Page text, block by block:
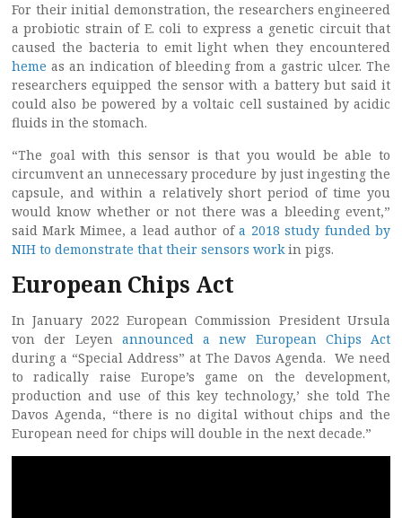
For their initial demonstration, the researchers engineered
a probiotic strain of E. coli to express a genetic circuit that
caused the bacteria to emit light when they encountered
heme as an indication of bleeding from a gastric ulcer. The
researchers equipped the sensor with a battery but said it
could also be powered by a voltaic cell sustained by acidic
fluids in the stomach.
“The goal with this sensor is that you would be able to
circumvent an unnecessary procedure by just ingesting the
capsule, and within a relatively short period of time you
would know whether or not there was a bleeding event,”
said Mark Mimee, a lead author ofa 2018 study funded by
NIH to demonstrate that their sensors workin pigs.
European Chips Act
In January 2022 European Commission President Ursula
von der Leyen announced a new European Chips Act
during a “Special Address” at The Davos Agenda. We need
to radically raise Europe’s game on the development,
production and use of this key technology,’ she told The
Davos Agenda, “there is no digital without chips and the
European need for chips will double in the next decade.”